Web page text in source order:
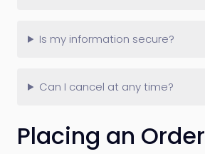
Is my information secure?
Can I cancel at any time?
Placing an Order